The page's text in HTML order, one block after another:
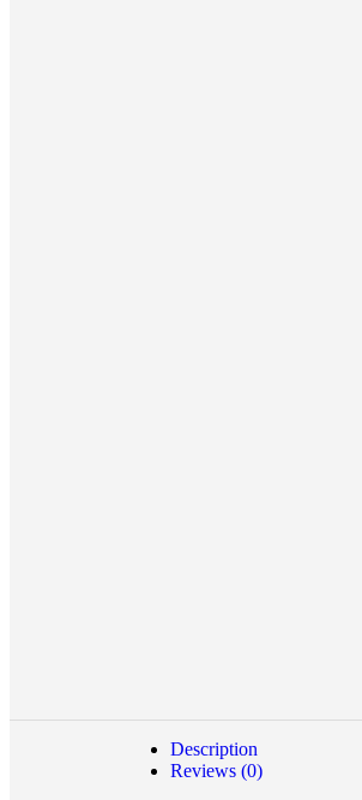
Description
Reviews (0)